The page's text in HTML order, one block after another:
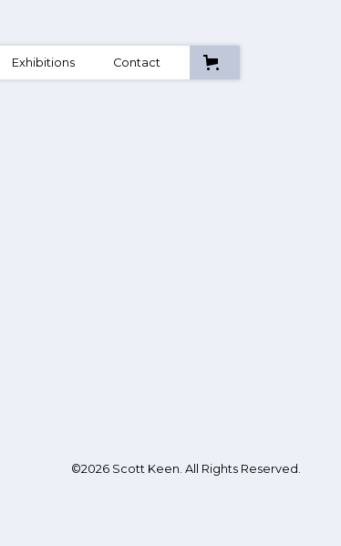
Exhibitions Contact
©2026 Scott Keen. All Rights Reserved.